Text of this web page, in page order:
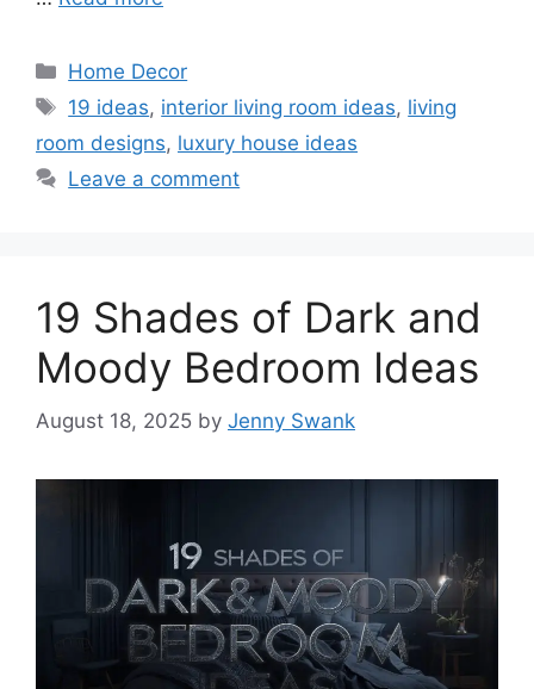
Categories
Home Decor
Tags
19 ideas, interior living room ideas, living
room designs, luxury house ideas
Leave a comment
19 Shades of Dark and
Moody Bedroom Ideas
August 18, 2025 by Jenny Swank